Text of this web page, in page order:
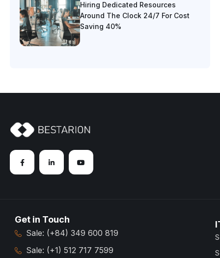
Hiring Dedicated Resources
Around The Clock 24/7 For Cost
Saving 40%
Get in Touch
Sale: (+84) 349 600 819
Sale: (+1) 512 717 7599